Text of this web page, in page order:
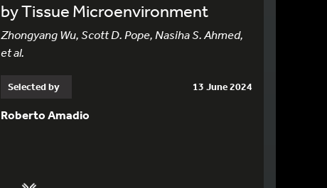
by Tissue Microenvironment
Zhongyang Wu, Scott D. Pope, Nasiha S. Ahmed,
et al.
Selected by 13 June 2024
Roberto Amadio